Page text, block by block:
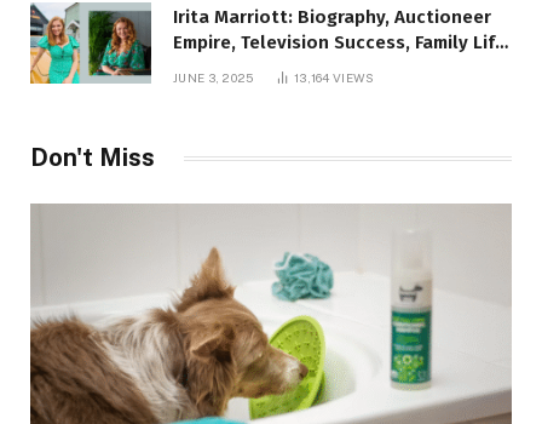
Irita Marriott: Biography, Auctioneer
Empire, Television Success, Family Life,
and Net Worth in 2025
JUNE 3, 2025 13,164VIEWS
Don't Miss